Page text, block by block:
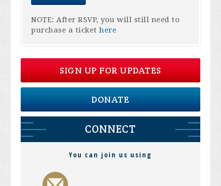
NOTE: After RSVP, you will still need to
purchase a tickethere
SIGN UP FOR UPDATES
DONATE
CONNECT
You can join us using